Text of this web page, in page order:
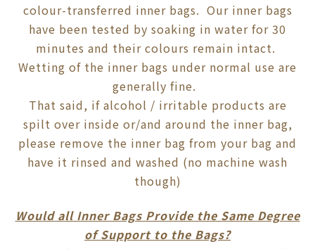
colour-transferred inner bags. Our inner bags
have been tested by soaking in water for 30
minutes and their colours remain intact.
Wetting of the inner bags under normal use are
generally fine.
That said, if alcohol / irritable products are
spilt over inside or/and around the inner bag,
please remove the inner bag from your bag and
have it rinsed and washed (no machine wash
though)
Would all Inner Bags Provide the Same Degree
of Support to the Bags?